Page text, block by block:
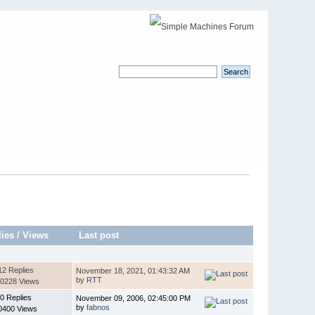
/Views Last post
Replies
Views
November 18, 2021, 01:43:32 AM
by RTT
0 Replies
Views
November 09, 2006, 02:45:00 PM
byfabnos